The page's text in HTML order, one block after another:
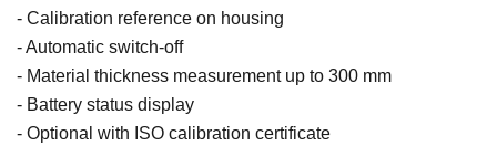
- Calibration reference on housing
- Automatic switch-off
- Material thickness measurement up to 300 mm
- Battery status display
- Optional with ISO calibration certificate